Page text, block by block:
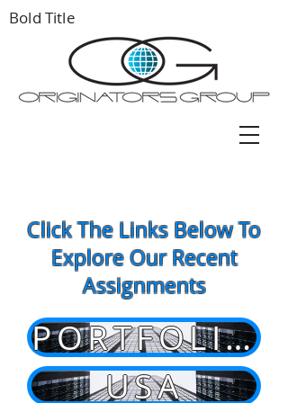
Bold Title
Click The Links Below To
Explore Our Recent
Assignments
PORTFOLIOS
USA